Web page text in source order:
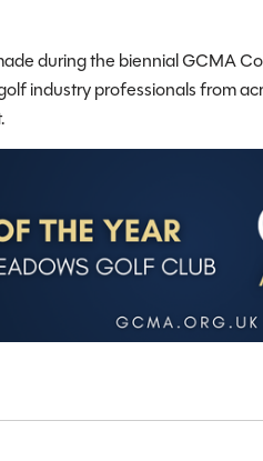
during the biennial GCMA
industry professionals from